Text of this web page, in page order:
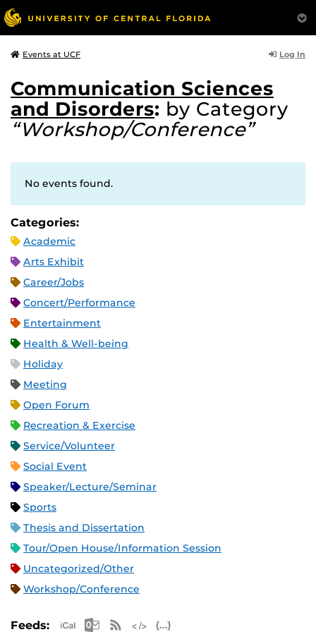
Events at UCF Log In
Communication Sciences
and Disorders: by Category
“Workshop/Conference”
No events found.
Categories:
Academic
Arts Exhibit
Career/Jobs
Concert/Performance
Entertainment
Health & Well-being
Holiday
Meeting
Open Forum
Recreation & Exercise
Service/Volunteer
Social Event
Speaker/Lecture/Seminar
Sports
Thesis and Dissertation
Tour/Open House/Information Session
Uncategorized/Other
Workshop/Conference
Feeds: Apple iCal Feed (ICS)
Microsoft Outlook Feed (ICS)
RSS Feed